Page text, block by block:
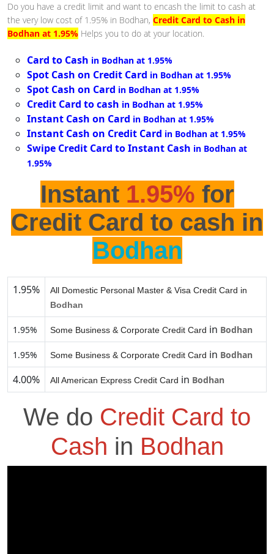
Do you have a credit limit and want to encash the limit to cash at
the very low cost of 1.95% in Bodhan, Credit Card to Cash in
Bodhan at 1.95% Helps you to do at your location.
Card to Cash in Bodhan at 1.95%
Spot Cash on Credit Card in Bodhan at 1.95%
Spot Cash on Card in Bodhan at 1.95%
Credit Card to cash in Bodhan at 1.95%
Instant Cash on Card in Bodhan at 1.95%
Instant Cash on Credit Card in Bodhan at 1.95%
Swipe Credit Card to Instant Cash in Bodhan at
1.95%
Instant 1.95% for
Credit Card to cash in
Bodhan
1.95%
All Domestic Personal Master & Visa Credit Card in
Bodhan
1.95% Some Business & Corporate Credit Card in Bodhan
1.95% Some Business & Corporate Credit Card in Bodhan
4.00% All American Express Credit Card in Bodhan
We do Credit Card to
Cash in Bodhan